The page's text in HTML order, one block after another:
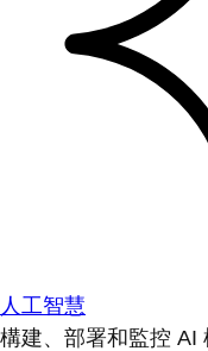
人工智慧
構建、部署和監控 AI